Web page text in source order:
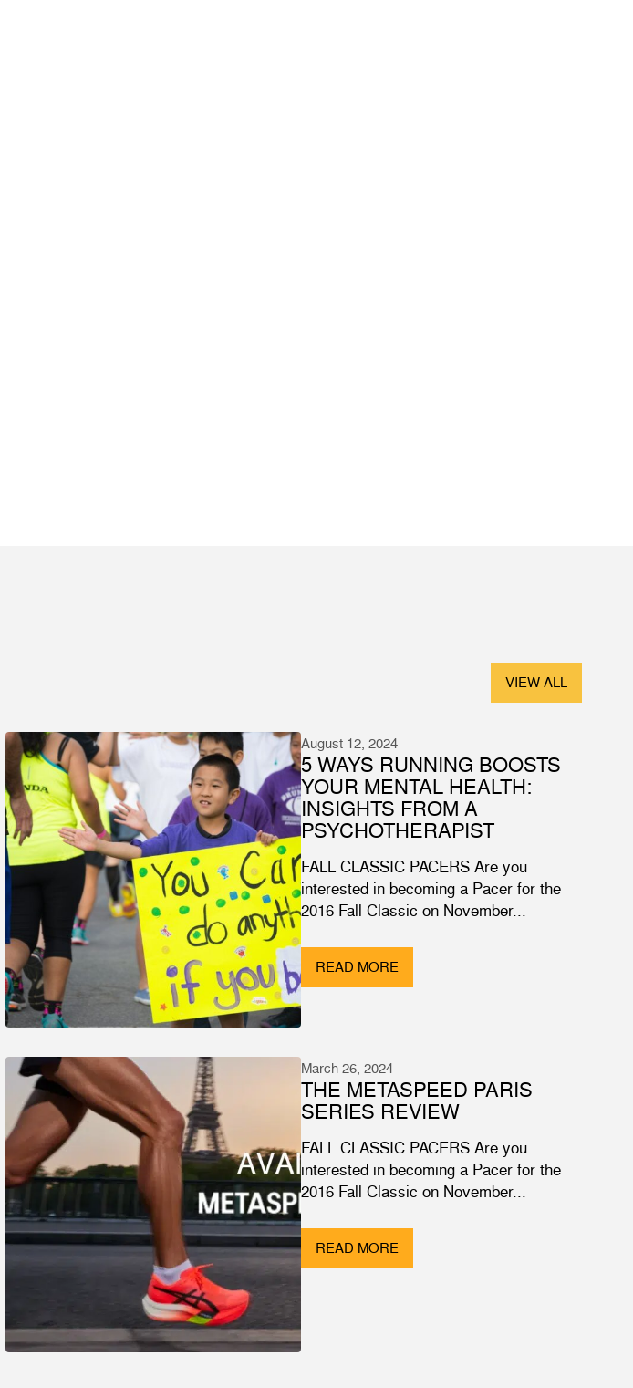
VIEW ALL
August 12, 2024
5 WAYS RUNNING BOOSTS
YOUR MENTAL HEALTH:
INSIGHTS FROM A
PSYCHOTHERAPIST
FALL CLASSIC PACERS Are you
interested in becoming a Pacer for the
2016 Fall Classic on November...
READ MORE
March 26, 2024
THE METASPEED PARIS
SERIES REVIEW
FALL CLASSIC PACERS Are you
interested in becoming a Pacer for the
2016 Fall Classic on November...
READ MORE